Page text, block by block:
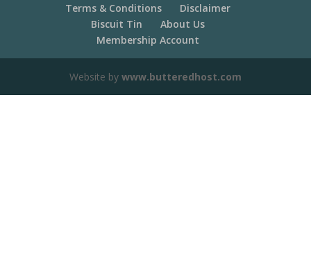
Terms & Conditions
Disclaimer
Biscuit Tin
About Us
Membership Account
Website by www.butteredhost.com